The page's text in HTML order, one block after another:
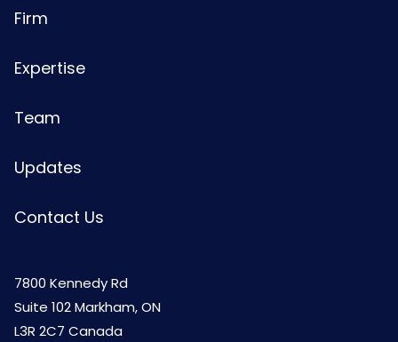
Firm
Expertise
Team
Updates
Contact Us
7800 Kennedy Rd
Suite 102 Markham, ON
L3R 2C7 Canada